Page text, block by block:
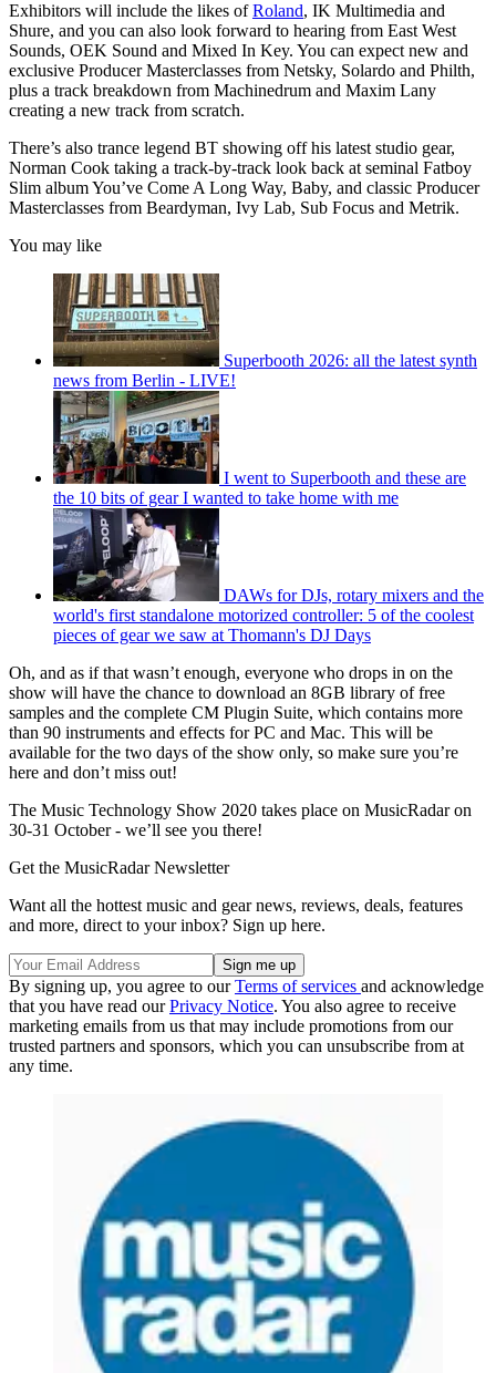
Exhibitors will include the likes ofRoland, IK Multimedia and
Shure, and you can also look forward to hearing from East West
Sounds, OEK Sound and Mixed In Key. You can expect new and
exclusive Producer Masterclasses from Netsky, Solardo and Philth,
plus a track breakdown from Machinedrum and Maxim Lany
creating a new track from scratch.
There’s also trance legend BT showing off his latest studio gear,
Norman Cook taking a track-by-track look back at seminal Fatboy
Slim album You’ve Come A Long Way, Baby, and classic Producer
Masterclasses from Beardyman, Ivy Lab, Sub Focus and Metrik.
You may like
Superbooth 2026: all the latest synth
news from Berlin - LIVE!
I went to Superbooth and these are
the 10 bits of gear I wanted to take home with me
DAWs for DJs, rotary mixers and the
world's first standalone motorized controller: 5 of the coolest
pieces of gear we saw at Thomann's DJ Days
Oh, and as if that wasn’t enough, everyone who drops in on the
show will have the chance to download an 8GB library of free
samples and the complete CM Plugin Suite, which contains more
than 90 instruments and effects for PC and Mac. This will be
available for the two days of the show only, so make sure you’re
here and don’t miss out!
The Music Technology Show 2020 takes place on MusicRadar on
30-31 October - we’ll see you there!
Get the MusicRadar Newsletter
Want all the hottest music and gear news, reviews, deals, features
and more, direct to your inbox? Sign up here.
By signing up, you agree to ourTerms of services and acknowledge
that you have read ourPrivacy Notice. You also agree to receive
marketing emails from us that may include promotions from our
trusted partners and sponsors, which you can unsubscribe from at
any time.